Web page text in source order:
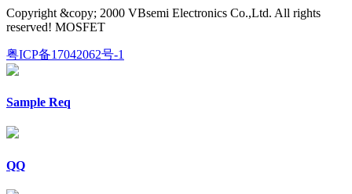
Copyright &copy; 2000 VBsemi Electronics Co.,Ltd. All rights
reserved! MOSFET
粤ICP备17042062号-1
Sample Req
QQ